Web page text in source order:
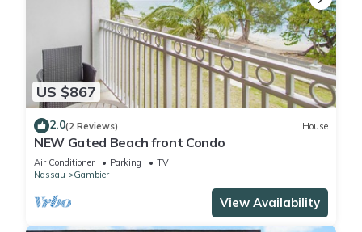
US $867
2.0(2 Reviews) House
NEW Gated Beach front Condo
Air Conditioner Parking
TV
Nassau
Gambier
View Availability